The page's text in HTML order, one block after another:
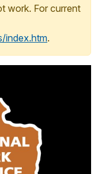
work. For current
index.htm.